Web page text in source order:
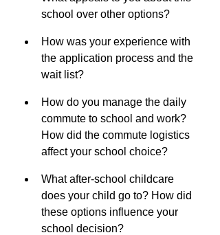
school over other options?
How was your experience with
the application process and the
wait list?
How do you manage the daily
commute to school and work?
How did the commute logistics
affect your school choice?
What after-school childcare
does your child go to? How did
these options influence your
school decision?